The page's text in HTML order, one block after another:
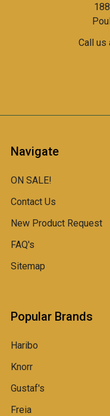
Call us
Navigate
ON SALE!
Contact Us
New Product Request
FAQ's
Sitemap
Popular Brands
Haribo
Knorr
Gustaf's
Freia